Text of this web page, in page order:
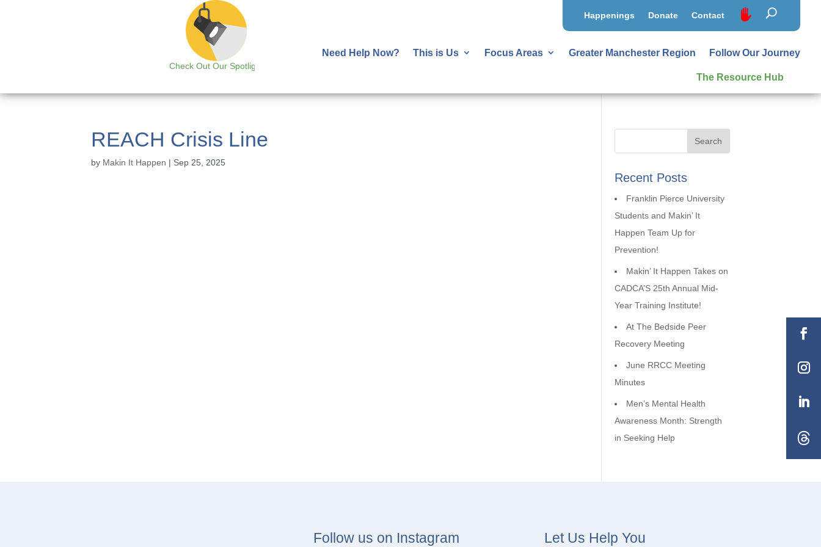
Check Out Our Spotlight
Happenings Donate Contact
Need Help Now? This is Us Focus Areas Greater Manchester Region Follow Our Journey
The Resource Hub
REACH Crisis Line
by Makin It Happen | Sep 25, 2025
Recent Posts
Franklin Pierce University
Students and Makin’ It
Happen Team Up for
Prevention!
Makin’ It Happen Takes on
CADCA’S 25th Annual Mid-
Year Training Institute!
At The Bedside Peer
Recovery Meeting
June RRCC Meeting
Minutes
Men’s Mental Health
Awareness Month: Strength
in Seeking Help
Follow us on Instagram Let Us Help You